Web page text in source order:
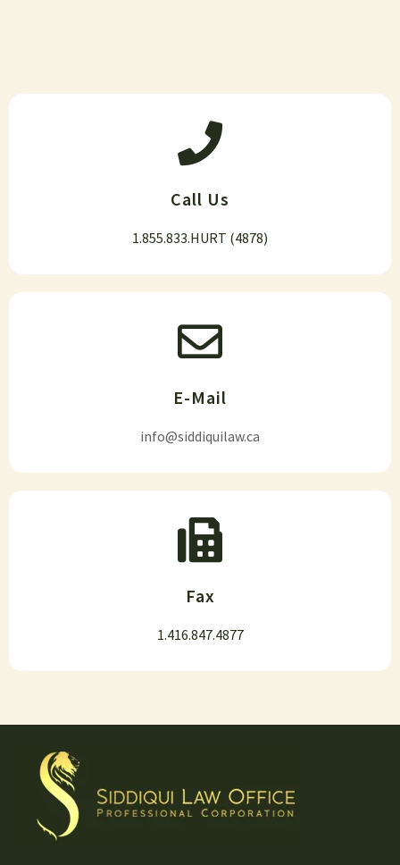
Call Us
1.855.833.HURT (4878)
E-Mail
info@siddiquilaw.ca
Fax
1.416.847.4877